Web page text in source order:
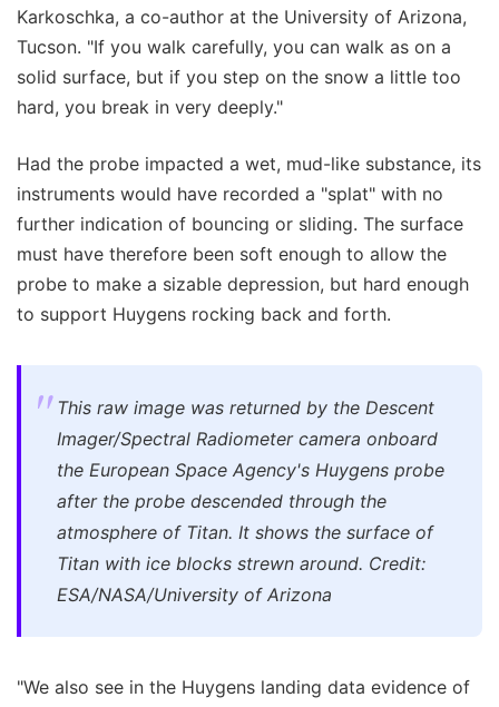
Karkoschka, a co-author at the University of Arizona,
Tucson. "If you walk carefully, you can walk as on a
solid surface, but if you step on the snow a little too
hard, you break in very deeply."
Had the probe impacted a wet, mud-like substance, its
instruments would have recorded a "splat" with no
further indication of bouncing or sliding. The surface
must have therefore been soft enough to allow the
probe to make a sizable depression, but hard enough
to support Huygens rocking back and forth.
This raw image was returned by the Descent
Imager/Spectral Radiometer camera onboard
the European Space Agency's Huygens probe
after the probe descended through the
atmosphere of Titan. It shows the surface of
Titan with ice blocks strewn around. Credit:
ESA/NASA/University of Arizona
"We also see in the Huygens landing data evidence of